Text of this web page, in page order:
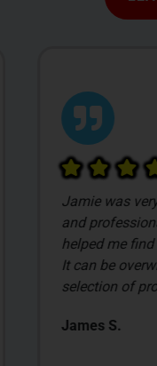
Jamie was
and
helped me
It can be
selection of
James S.